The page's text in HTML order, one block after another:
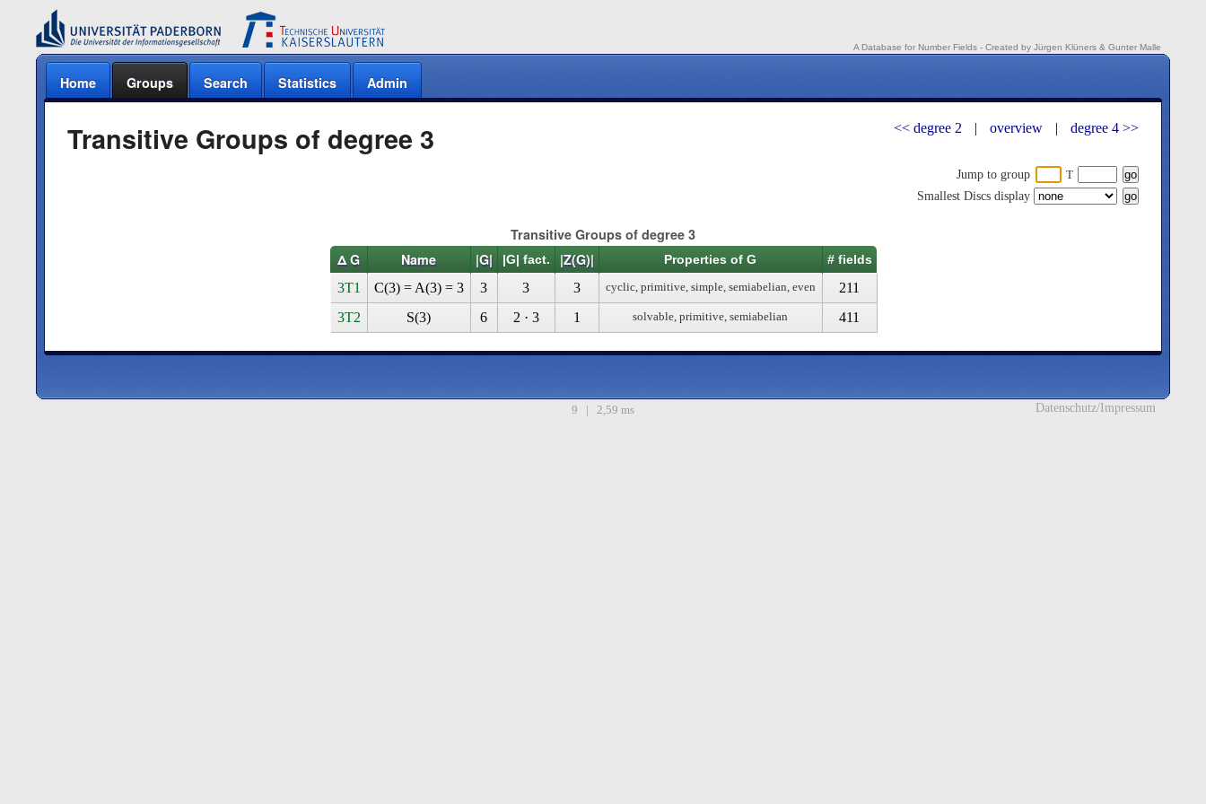
A Database for Number Fields - Created by Jürgen Klüners & Gunter Malle
Home Groups Search Statistics Admin
<< degree 2 | overview | degree 4 >>
Transitive Groups of degree 3
Jump to group T
Smallest Discs display
Transitive Groups of degree 3
Δ G
Name |G| |G| fact. |Z(G)| Properties of G # fields
3T1 C(3) = A(3) = 3 3 3 3 cyclic, primitive, simple, semiabelian, even
211
3T2
S(3) 6 2 · 3 1 solvable, primitive, semiabelian 411
Datenschutz/Impressum
9 | 2,59 ms